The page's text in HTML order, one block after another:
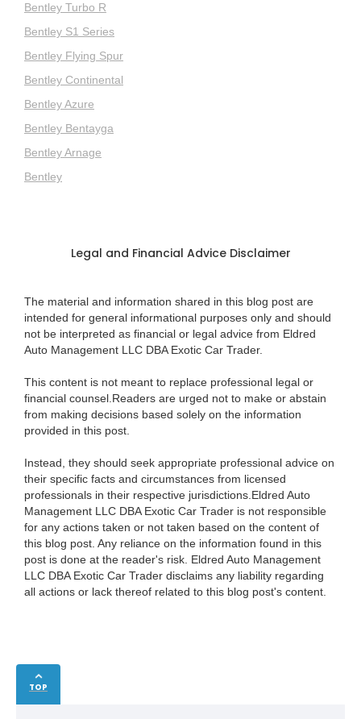
Bentley Turbo R
Bentley S1 Series
Bentley Flying Spur
Bentley Continental
Bentley Azure
Bentley Bentayga
Bentley Arnage
Bentley
Legal and Financial Advice Disclaimer
The material and information shared in this blog post are
intended for general informational purposes only and should
not be interpreted as financial or legal advice from Eldred
Auto Management LLC DBA Exotic Car Trader.
This content is not meant to replace professional legal or
financial counsel.Readers are urged not to make or abstain
from making decisions based solely on the information
provided in this post.
Instead, they should seek appropriate professional advice on
their specific facts and circumstances from licensed
professionals in their respective jurisdictions.Eldred Auto
Management LLC DBA Exotic Car Trader is not responsible
for any actions taken or not taken based on the content of
this blog post. Any reliance on the information found in this
post is done at the reader's risk. Eldred Auto Management
LLC DBA Exotic Car Trader disclaims any liability regarding
all actions or lack thereof related to this blog post's content.
TOP